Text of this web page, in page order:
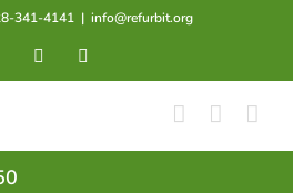
341-4141 | info@refurbit.org
Facebook